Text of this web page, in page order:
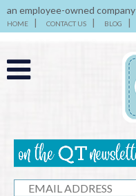
an employee-owned company
HOME CONTACT US BLOG